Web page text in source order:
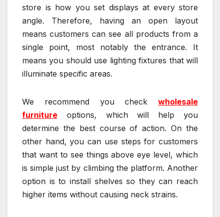
store is how you set displays at every store
angle. Therefore, having an open layout
means customers can see all products from a
single point, most notably the entrance. It
means you should use lighting fixtures that will
illuminate specific areas.
We recommend you check wholesale
furniture options, which will help you
determine the best course of action. On the
other hand, you can use steps for customers
that want to see things above eye level, which
is simple just by climbing the platform. Another
option is to install shelves so they can reach
higher items without causing neck strains.